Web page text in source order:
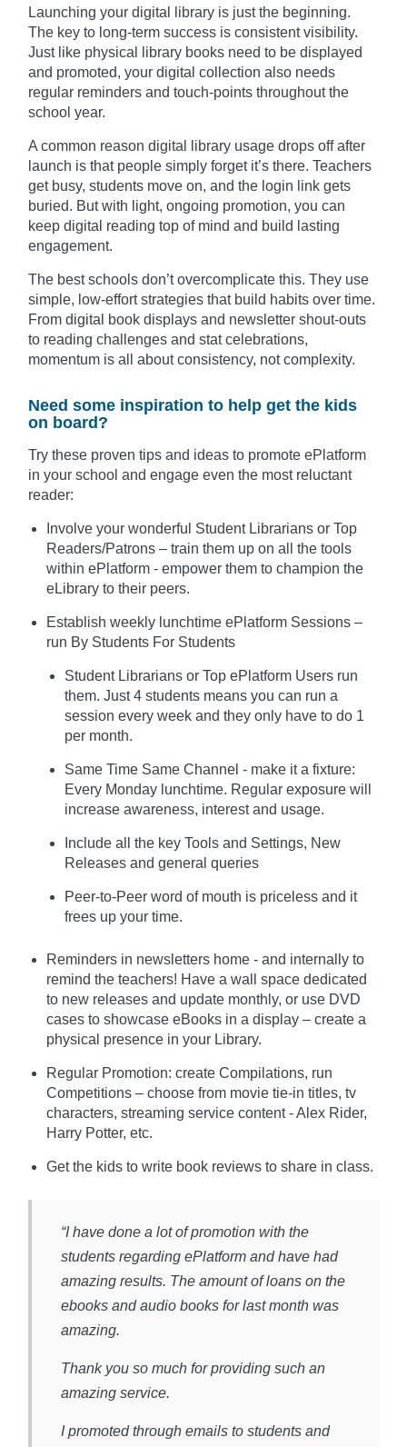
Launching your digital library is just the beginning.
The key to long-term success is consistent visibility.
Just like physical library books need to be displayed
and promoted, your digital collection also needs
regular reminders and touch-points throughout the
school year.
A common reason digital library usage drops off after
launch is that people simply forget it’s there. Teachers
get busy, students move on, and the login link gets
buried. But with light, ongoing promotion, you can
keep digital reading top of mind and build lasting
engagement.
The best schools don’t overcomplicate this. They use
simple, low-effort strategies that build habits over time.
From digital book displays and newsletter shout-outs
to reading challenges and stat celebrations,
momentum is all about consistency, not complexity.
Need some inspiration to help get the kids
on board?
Try these proven tips and ideas to promote ePlatform
in your school and engage even the most reluctant
reader:
Involve your wonderful Student Librarians or Top
Readers/Patrons – train them up on all the tools
within ePlatform - empower them to champion the
eLibrary to their peers.
Establish weekly lunchtime ePlatform Sessions –
run By Students For Students
Student Librarians or Top ePlatform Users run
them. Just 4 students means you can run a
session every week and they only have to do 1
per month.
Same Time Same Channel - make it a fixture:
Every Monday lunchtime. Regular exposure will
increase awareness, interest and usage.
Include all the key Tools and Settings, New
Releases and general queries
Peer-to-Peer word of mouth is priceless and it
frees up your time.
Reminders in newsletters home - and internally to
remind the teachers! Have a wall space dedicated
to new releases and update monthly, or use DVD
cases to showcase eBooks in a display – create a
physical presence in your Library.
Regular Promotion: create Compilations, run
Competitions – choose from movie tie-in titles, tv
characters, streaming service content - Alex Rider,
Harry Potter, etc.
Get the kids to write book reviews to share in class.
“I have done a lot of promotion with the
students regarding ePlatform and have had
amazing results. The amount of loans on the
ebooks and audio books for last month was
amazing.
Thank you so much for providing such an
amazing service.
I promoted through emails to students and